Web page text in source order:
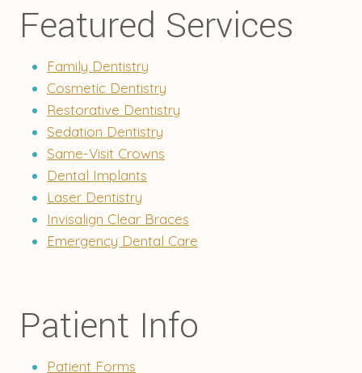
Featured Services
Family Dentistry
Cosmetic Dentistry
Restorative Dentistry
Sedation Dentistry
Same-Visit Crowns
Dental Implants
Laser Dentistry
Invisalign Clear Braces
Emergency Dental Care
Patient Info
Patient Forms